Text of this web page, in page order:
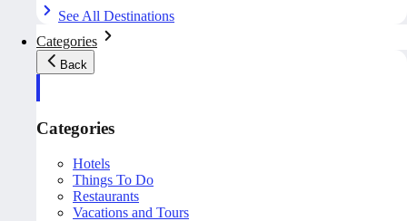
See All Destinations
Categories
Back
Categories
Hotels
Things To Do
Restaurants
Vacations and Tours